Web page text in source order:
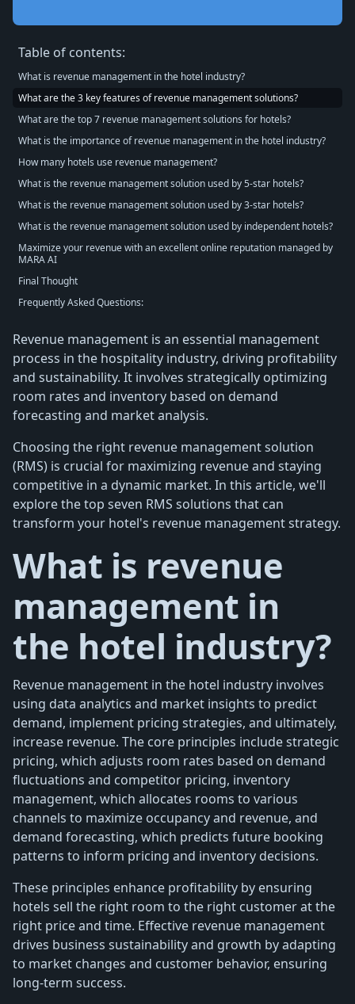
Table of contents:
What is revenue management in the hotel industry?
What are the 3 key features of revenue management solutions?
What are the top 7 revenue management solutions for hotels?
What is the importance of revenue management in the hotel industry?
How many hotels use revenue management?
What is the revenue management solution used by 5-star hotels?
What is the revenue management solution used by 3-star hotels?
What is the revenue management solution used by independent hotels?
Maximize your revenue with an excellent online reputation managed by
MARA AI
Final Thought
Frequently Asked Questions:
Revenue management is an essential management
process in the hospitality industry, driving profitability
and sustainability. It involves strategically optimizing
room rates and inventory based on demand
forecasting and market analysis.
Choosing the right revenue management solution
(RMS) is crucial for maximizing revenue and staying
competitive in a dynamic market. In this article, we'll
explore the top seven RMS solutions that can
transform your hotel's revenue management strategy.
What is revenue
management in
the hotel industry?
Revenue management in the hotel industry involves
using data analytics and market insights to predict
demand, implement pricing strategies, and ultimately,
increase revenue. The core principles include strategic
pricing, which adjusts room rates based on demand
fluctuations and competitor pricing, inventory
management, which allocates rooms to various
channels to maximize occupancy and revenue, and
demand forecasting, which predicts future booking
patterns to inform pricing and inventory decisions.
These principles enhance profitability by ensuring
hotels sell the right room to the right customer at the
right price and time. Effective revenue management
drives business sustainability and growth by adapting
to market changes and customer behavior, ensuring
long-term success.